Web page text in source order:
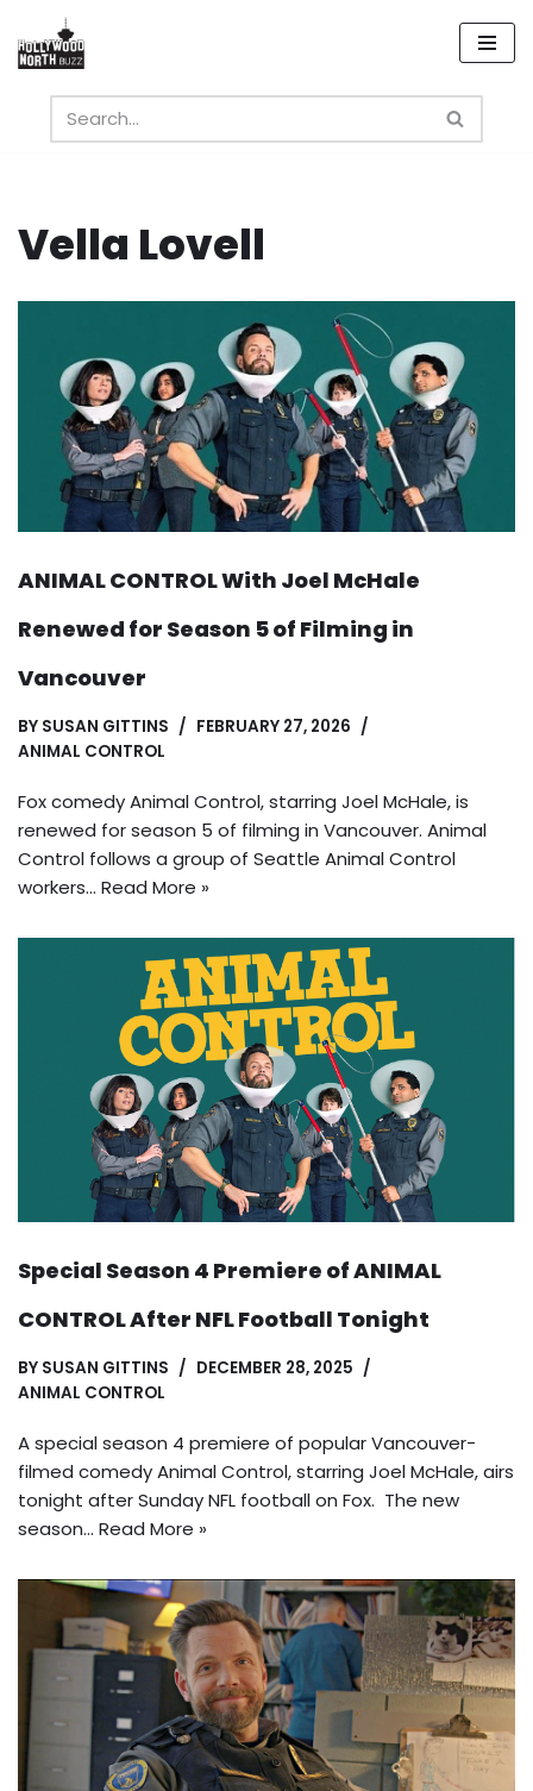
Skip
content
Vella Lovell
ANIMAL CONTROL With Joel McHale
Renewed for Season 5 of Filming in
Vancouver
BY SUSAN GITTINS
FEBRUARY 27, 2026
ANIMAL CONTROL
Fox comedy Animal Control, starring Joel McHale, is
renewed for season 5 of filming in Vancouver. Animal
Control follows a group of Seattle Animal Control
workers… Read More »
Special Season 4 Premiere of ANIMAL
CONTROL After NFL Football Tonight
BY SUSAN GITTINS
DECEMBER 28, 2025
ANIMAL CONTROL
A special season 4 premiere of popular Vancouver-
filmed comedy Animal Control, starring Joel McHale, airs
tonight after Sunday NFL football on Fox. The new
season… Read More »